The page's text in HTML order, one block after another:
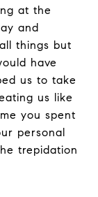
at the
and
things but
have
us to take
us like
you spent
personal
trepidation